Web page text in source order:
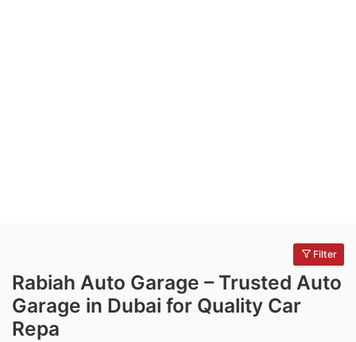
Filter
Rabiah Auto Garage – Trusted Auto
Garage in Dubai for Quality Car
Repa